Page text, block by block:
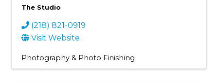
The Studio
(218) 821-0919
Visit Website
Photography & Photo Finishing